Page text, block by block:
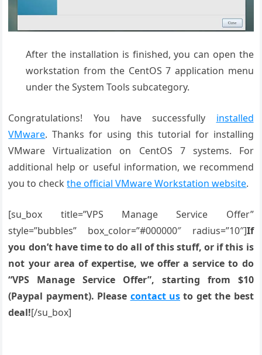
After the installation is finished, you can open the
workstation from the CentOS 7 application menu
under the System Tools subcategory.
Congratulations! You have successfully installed
VMware. Thanks for using this tutorial for installing
VMware Virtualization on CentOS 7 systems. For
additional help or useful information, we recommend
you to checkthe official VMware Workstation website.
[su_box title=”VPS Manage Service Offer”
style=”bubbles” box_color=”#000000″ radius=”10″]If
you don’t have time to do all of this stuff, or if this is
not your area of expertise, we offer a service to do
“VPS Manage Service Offer”, starting from $10
(Paypal payment). Please contact us to get the best
deal![/su_box]